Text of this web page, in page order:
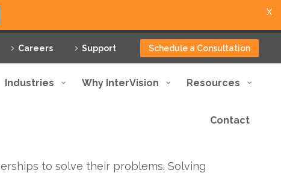
Careers Support Schedule a Consultation
Industries Why InterVision Resources
Contact
to solve their problems. Solving
X